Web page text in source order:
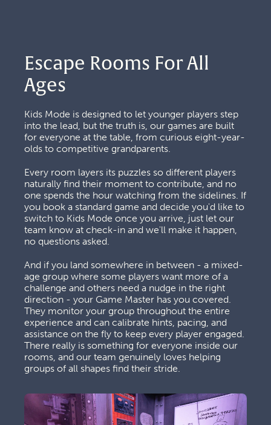
Escape Rooms For All
Ages
Kids Mode is designed to let younger players step
into the lead, but the truth is, our games are built
for everyone at the table, from curious eight-year-
olds to competitive grandparents.
Every room layers its puzzles so different players
naturally find their moment to contribute, and no
one spends the hour watching from the sidelines. If
you book a standard game and decide you'd like to
switch to Kids Mode once you arrive, just let our
team know at check-in and we'll make it happen,
no questions asked.
And if you land somewhere in between - a mixed-
age group where some players want more of a
challenge and others need a nudge in the right
direction - your Game Master has you covered.
They monitor your group throughout the entire
experience and can calibrate hints, pacing, and
assistance on the fly to keep every player engaged.
There really is something for everyone inside our
rooms, and our team genuinely loves helping
groups of all shapes find their stride.